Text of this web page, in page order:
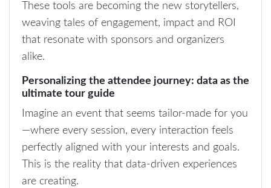
These tools are becoming the new storytellers,
weaving tales of engagement, impact and ROI
that resonate with sponsors and organizers
alike.
Personalizing the attendee journey: data as the
ultimate tour guide
Imagine an event that seems tailor-made for you
—where every session, every interaction feels
perfectly aligned with your interests and goals.
This is the reality that data-driven experiences
are creating.